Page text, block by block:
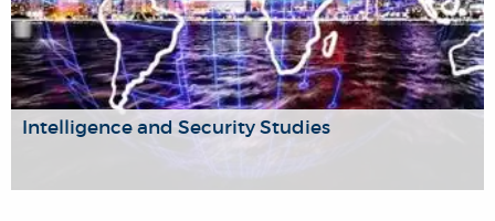
Intelligence and Security Studies